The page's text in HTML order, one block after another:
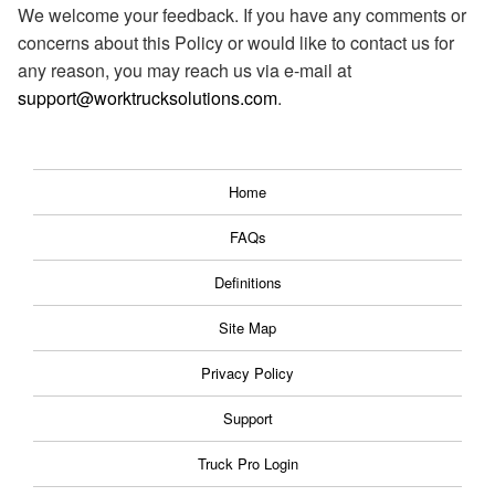
We welcome your feedback. If you have any comments or
concerns about this Policy or would like to contact us for
any reason, you may reach us via e-mail at
support@worktrucksolutions.com.
Home
FAQs
Definitions
Site Map
Privacy Policy
Support
Truck Pro Login